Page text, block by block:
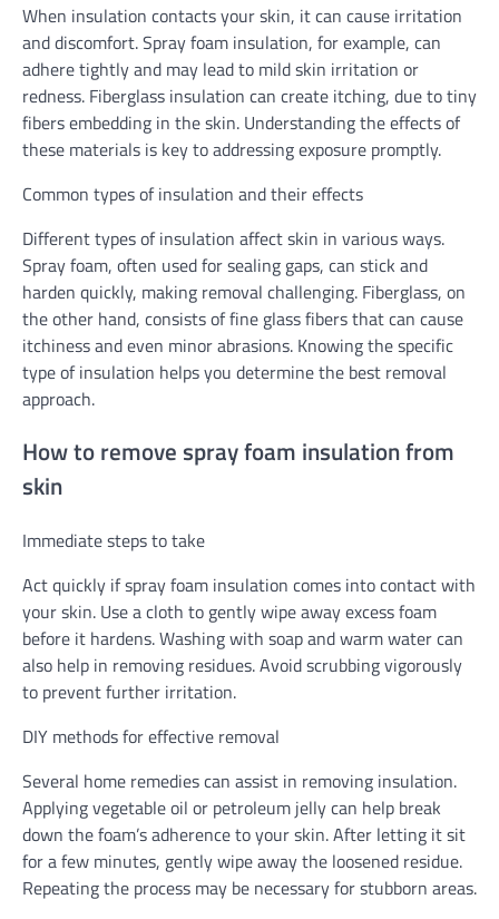
When insulation contacts your skin, it can cause irritation
and discomfort. Spray foam insulation, for example, can
adhere tightly and may lead to mild skin irritation or
redness. Fiberglass insulation can create itching, due to tiny
fibers embedding in the skin. Understanding the effects of
these materials is key to addressing exposure promptly.
Common types of insulation and their effects
Different types of insulation affect skin in various ways.
Spray foam, often used for sealing gaps, can stick and
harden quickly, making removal challenging. Fiberglass, on
the other hand, consists of fine glass fibers that can cause
itchiness and even minor abrasions. Knowing the specific
type of insulation helps you determine the best removal
approach.
How to remove spray foam insulation from
skin
Immediate steps to take
Act quickly if spray foam insulation comes into contact with
your skin. Use a cloth to gently wipe away excess foam
before it hardens. Washing with soap and warm water can
also help in removing residues. Avoid scrubbing vigorously
to prevent further irritation.
DIY methods for effective removal
Several home remedies can assist in removing insulation.
Applying vegetable oil or petroleum jelly can help break
down the foam’s adherence to your skin. After letting it sit
for a few minutes, gently wipe away the loosened residue.
Repeating the process may be necessary for stubborn areas.